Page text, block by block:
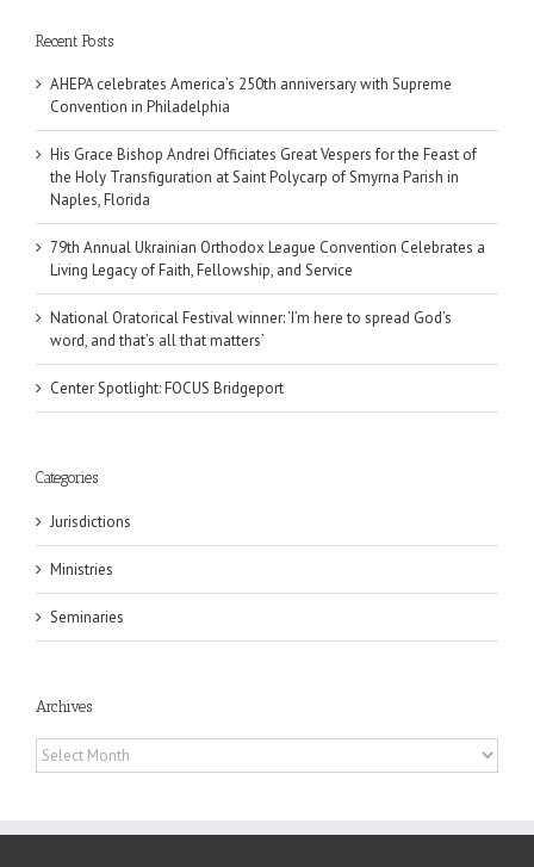
Recent Posts
AHEPA celebrates America’s 250th anniversary with Supreme
Convention in Philadelphia
His Grace Bishop Andrei Officiates Great Vespers for the Feast of
the Holy Transfiguration at Saint Polycarp of Smyrna Parish in
Naples, Florida
79th Annual Ukrainian Orthodox League Convention Celebrates a
Living Legacy of Faith, Fellowship, and Service
National Oratorical Festival winner: ‘I’m here to spread God’s
word, and that’s all that matters’
Center Spotlight: FOCUS Bridgeport
Categories
Jurisdictions
Ministries
Seminaries
Archives
Archives